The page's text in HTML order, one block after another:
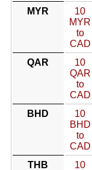
MYR
10
MYR
to
CAD
QAR
10
QAR
to
CAD
BHD
10
BHD
to
CAD
THB
10